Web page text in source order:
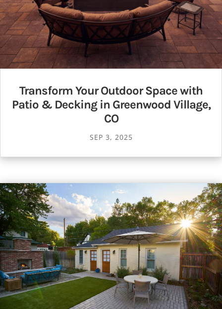
Transform Your Outdoor Space with
Patio & Decking in Greenwood Village,
CO
SEP 3, 2025